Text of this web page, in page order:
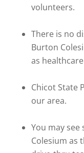
volunteers.
There is no
Burton
as
Chicot State
our area.
You may
Colesium as